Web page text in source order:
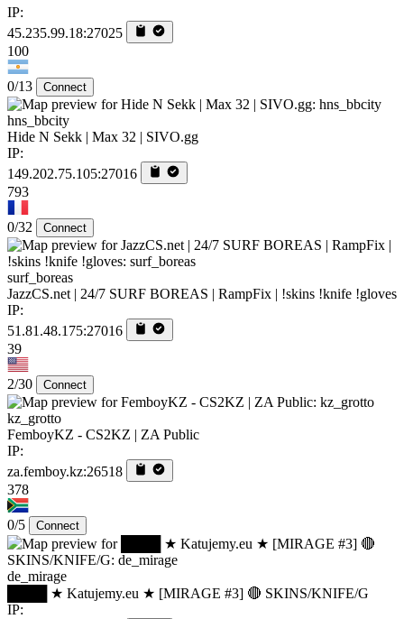
IP:
45.235.99.18:27025
100
0/13 Connect
hns_bbcity
Hide N Sekk | Max 32 | SIVO.gg
IP:
149.202.75.105:27016
793
0/32 Connect
surf_boreas
JazzCS.net | 24/7 SURF BOREAS | RampFix | !skins !knife !gloves
IP:
51.81.48.175:27016
39
2/30 Connect
kz_grotto
FemboyKZ - CS2KZ | ZA Public
IP:
za.femboy.kz:26518
378
0/5 Connect
de_mirage
████ ★ Katujemy.eu ★ [MIRAGE #3] 🔴 SKINS/KNIFE/G
IP: